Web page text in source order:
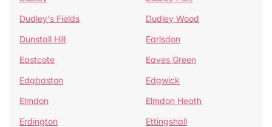
Dudley's Fields
Dudley Wood
Dunstall Hill
Earlsdon
Eastcote
Eaves Green
Edgbaston
Edgwick
Elmdon
Elmdon Heath
Erdington
Ettingshall